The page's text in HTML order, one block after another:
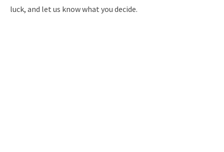
luck, and let us know what you decide.